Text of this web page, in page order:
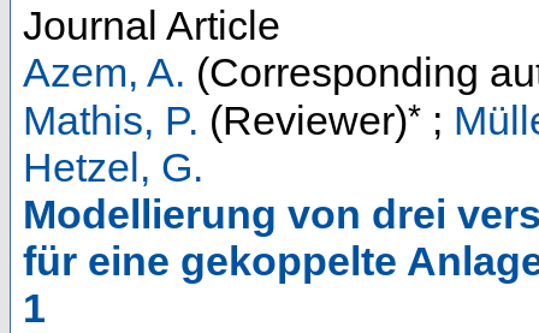
Journal Article
Azem, A. (Corresponding
Mathis, P. (Reviewer)* ;
Hetzel, G.
Modellierung von drei
für eine gekoppelte
1